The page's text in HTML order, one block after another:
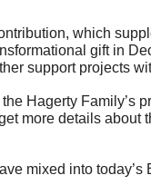
which
gift in
support projects
Hagerty Family’s
more details about
mixed into today’s